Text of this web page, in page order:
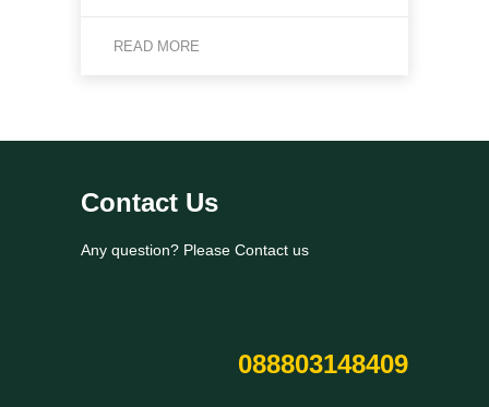
READ MORE
Contact Us
Any question? Please Contact us
088803148409